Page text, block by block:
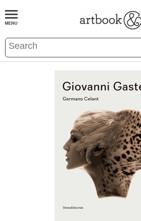
BOOKS EVENTS AND FEATURES